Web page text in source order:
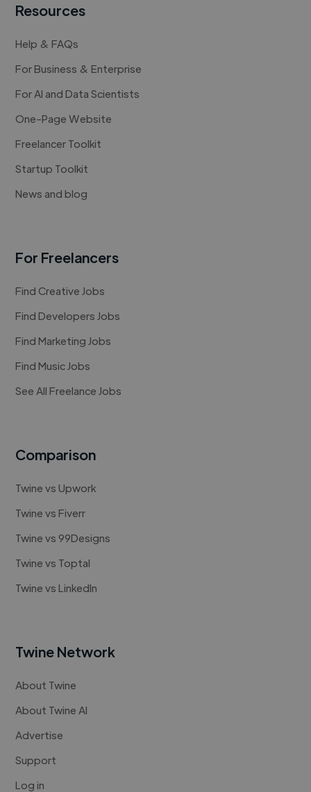
Resources
Help & FAQs
For Business & Enterprise
For AI and Data Scientists
One-Page Website
Freelancer Toolkit
Startup Toolkit
News and blog
For Freelancers
Find Creative Jobs
Find Developers Jobs
Find Marketing Jobs
Find Music Jobs
See All Freelance Jobs
Comparison
Twine vs Upwork
Twine vs Fiverr
Twine vs 99Designs
Twine vs Toptal
Twine vs LinkedIn
Twine Network
About Twine
About Twine AI
Advertise
Support
Log in